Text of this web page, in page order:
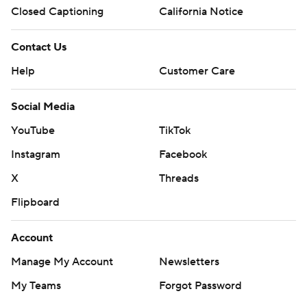
Closed Captioning
California Notice
Contact Us
Help
Customer Care
Social Media
YouTube
TikTok
Instagram
Facebook
X
Threads
Flipboard
Account
Manage My Account
Newsletters
My Teams
Forgot Password